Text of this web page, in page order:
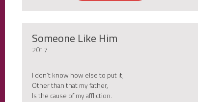
Someone Like Him
2017
I don’t know how else to put it,
Other than that my father,
Is the cause of my affliction.